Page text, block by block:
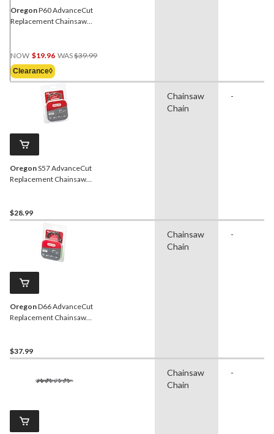
OregonP60 AdvanceCut
Replacement Chainsaw
NOW $19.96 WAS$39.99
Clearance◊
OregonS57 AdvanceCut
Replacement Chainsaw
$28.99
Chainsaw
Chain
-
OregonD66 AdvanceCut
Replacement Chainsaw
$37.99
Chainsaw
Chain
-
Chainsaw
Chain
-